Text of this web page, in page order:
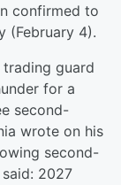
confirmed to
(February 4).
trading guard
for a
second-
wrote on his
second-
2027